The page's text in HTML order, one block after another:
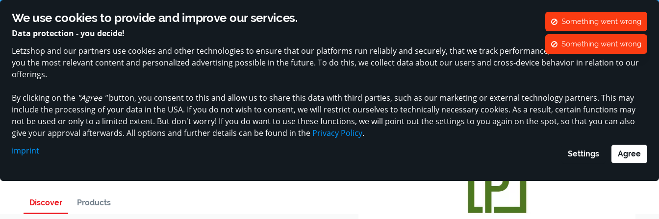
We use cookies to provide and improve our services.
Data protection - you decide!
Letzshop and our partners use cookies and other technologies to ensure that our platforms run reliably and securely, that we track performance, and that we can show
you the most relevant content and personalized advertising possible in the future. To do this, we collect data about our users and cross-device behavior in relation to our
offerings.
By clicking on the "Agree "button, you consent to this and allow us to share this data with third parties, such as our marketing or external technology partners. This may
include the processing of your data in the USA. If you do not wish to consent, we will restrict ourselves to technically necessary cookies. As a result, certain functions may
not be used or only to a limited extent. But don't worry! If you do want to use these functions, we will point out the settings to you again on the spot, so that you can also
give your approval afterwards. All options and further details can be found in the Privacy Policy.
imprint
Settings Agree
PRODUCT CATEGORIES SPECIAL OFFERS VOUCHERS MADE IN LUXEMBOURG VENDORS MINI-COMPANIES Register my business
Wholesaler, Home & garden
PROGREEN
Discover Products
Something went wrong
Something went wrong